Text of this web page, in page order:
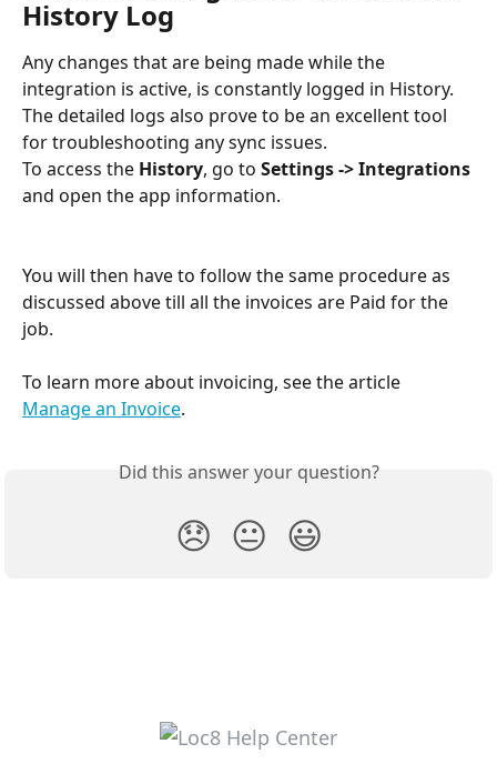
History Log
Any changes that are being made while the
integration is active, is constantly logged in History.
The detailed logs also prove to be an excellent tool
for troubleshooting any sync issues.
To access the History, go to Settings -> Integrations
and open the app information.
You will then have to follow the same procedure as
discussed above till all the invoices are Paid for the
job.
To learn more about invoicing, see the article
Manage an Invoice.
Did this answer your question?
😞 😐 😃